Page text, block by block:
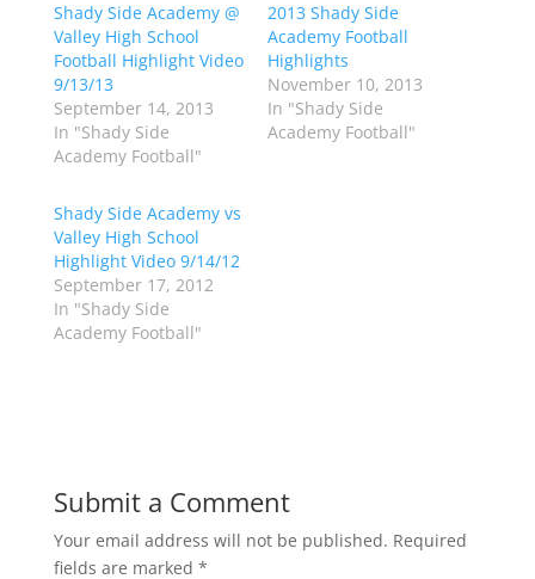
a
r
e
o
n
T
w
i
t
t
e
O
p
e
n
s
i
n
e
a
r
e
o
a
c
e
b
o
(
O
p
e
n
s
i
n
n
Shady Side Academy @
Valley High School
Football Highlight Video
9/13/13
September 14, 2013
In "Shady Side
Academy Football"
2013 Shady Side
Academy Football
Highlights
November 10, 2013
In "Shady Side
Academy Football"
Shady Side Academy vs
Valley High School
Highlight Video 9/14/12
September 17, 2012
In "Shady Side
Academy Football"
Submit a Comment
Your email address will not be published. Required
fields are marked *